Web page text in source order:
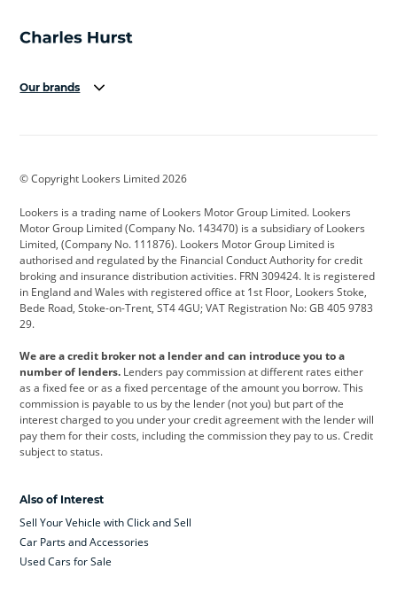
Our brands
Cadillac
Citroen Corvette CUPRA
Dacia Defender Discovery
DS Automobiles Electric Ferrari
Ford Ford Pro Geely
Jeep Kia Land Rover
Leapmotor Lexus Lotus
Maserati Mercedes-Benz MINI
Range Rover
Skoda smart
© Copyright Lookers Limited 2026
Lookers is a trading name of Lookers Motor Group Limited. Lookers
Motor Group Limited (Company No. 143470) is a subsidiary of Lookers
Limited, (Company No. 111876). Lookers Motor Group Limited is
authorised and regulated by the Financial Conduct Authority for credit
broking and insurance distribution activities. FRN 309424. It is registered
in England and Wales with registered office at 1st Floor, Lookers Stoke,
Bede Road, Stoke-on-Trent, ST4 4GU; VAT Registration No: GB 405 9783
29.
We are a credit broker not a lender and can introduce you to a
number of lenders. Lenders pay commission at different rates either
as a fixed fee or as a fixed percentage of the amount you borrow. This
commission is payable to us by the lender (not you) but part of the
interest charged to you under your credit agreement with the lender will
pay them for their costs, including the commission they pay to us. Credit
subject to status.
Also of Interest
Sell Your Vehicle with Click and Sell
Car Parts and Accessories
Used Cars for Sale